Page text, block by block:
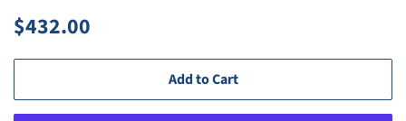
Regular
$432.00
Add to Cart